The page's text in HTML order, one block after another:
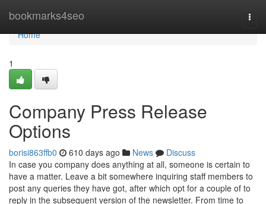
bookmarks4seo
Home
Home
1
Company Press Release
Options
borisi863ffb0 610 days ago News
Discuss
In case you company does anything at all, someone is certain to
have a matter. Leave a bit somewhere inquiring staff members to
post any queries they have got, after which opt for a couple of to
reply in the subsequent version of the newsletter. From time to